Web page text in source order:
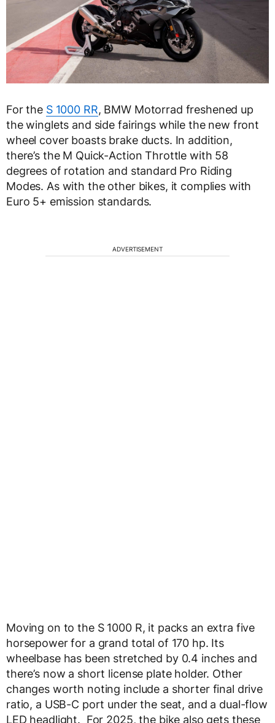
For the S 1000 RR, BMW Motorrad freshened up
the winglets and side fairings while the new front
wheel cover boasts brake ducts. In addition,
there’s the M Quick-Action Throttle with 58
degrees of rotation and standard Pro Riding
Modes. As with the other bikes, it complies with
Euro 5+ emission standards.
ADVERTISEMENT
Moving on to the S 1000 R, it packs an extra five
horsepower for a grand total of 170 hp. Its
wheelbase has been stretched by 0.4 inches and
there’s now a short license plate holder. Other
changes worth noting include a shorter final drive
ratio, a USB-C port under the seat, and a dual-flow
LED headlight. For 2025, the bike also gets these